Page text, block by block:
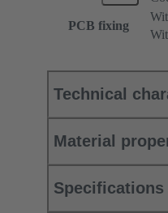
PCB fixing
Technical
Material